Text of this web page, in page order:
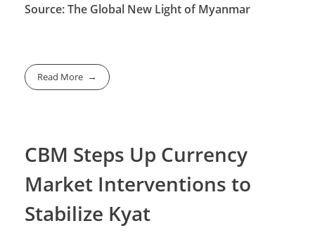
Source: The Global New Light of Myanmar
Read More
CBM Steps Up Currency
Market Interventions to
Stabilize Kyat